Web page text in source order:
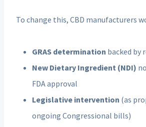
To change this, CBD manufacturers
GRAS determination backed by
New Dietary Ingredient (NDI)
FDA approval
Legislative intervention (as
ongoing Congressional bills)